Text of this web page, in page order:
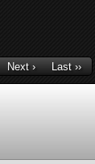
Next › Last ››